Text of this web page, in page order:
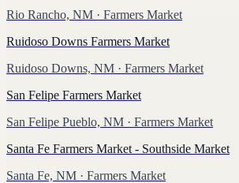
Rio Rancho, NM · Farmers Market
Ruidoso Downs Farmers Market
Ruidoso Downs, NM · Farmers Market
San Felipe Farmers Market
San Felipe Pueblo, NM · Farmers Market
Santa Fe Farmers Market - Southside Market
Santa Fe, NM · Farmers Market